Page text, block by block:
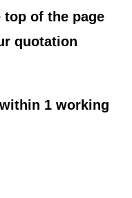
top of the page
quotation
1 working